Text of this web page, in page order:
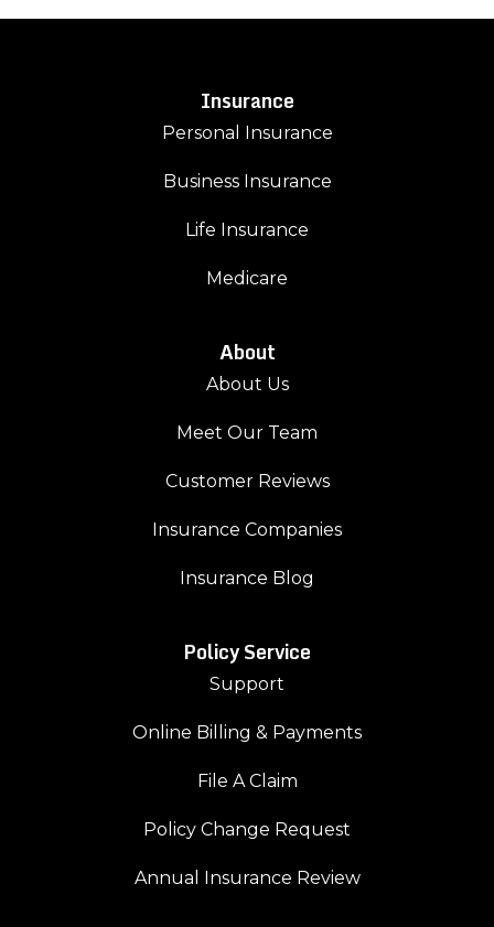
Insurance
Personal Insurance
Business Insurance
Life Insurance
Medicare
About
About Us
Meet Our Team
Customer Reviews
Insurance Companies
Insurance Blog
Policy Service
Support
Online Billing & Payments
File A Claim
Policy Change Request
Annual Insurance Review